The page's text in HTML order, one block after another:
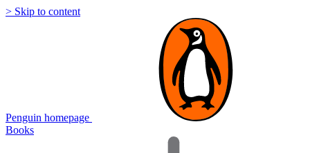
> Skip to content
Penguin homepage
Books